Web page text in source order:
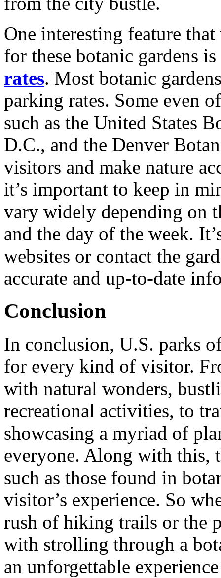
One interesting feature
for these botanic gardens
rates. Most botanic
parking rates. Some even
such as the United States
D.C., and the Denver
visitors and make nature
it’s important to keep in
vary widely depending on
and the day of the week.
websites or contact the
accurate and up-to-date
Conclusion
In conclusion, U.S. parks
for every kind of visitor.
with natural wonders,
recreational activities, to
showcasing a myriad of
everyone. Along with this,
such as those found in
visitor’s experience. So
rush of hiking trails or the
with strolling through a
an unforgettable